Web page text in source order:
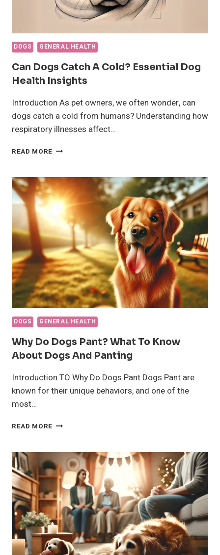
DOGS GENERAL HEALTH
Can Dogs Catch A Cold? Essential Dog
Health Insights
Introduction As pet owners, we often wonder, can
dogs catch a cold from humans? Understanding how
respiratory illnesses affect…
READ MORE CAN
A
COLD?
ESSENTIAL
DOG
HEALTH
INSIGHTS
DOGS GENERAL HEALTH
Why Do Dogs Pant? What To Know
About Dogs And Panting
Introduction TO Why Do Dogs Pant Dogs Pant are
known for their unique behaviors, and one of the
most…
READ MORE WHY
PANT?
WHAT
TO
KNOW
ABOUT
DOGS
AND
PANTING